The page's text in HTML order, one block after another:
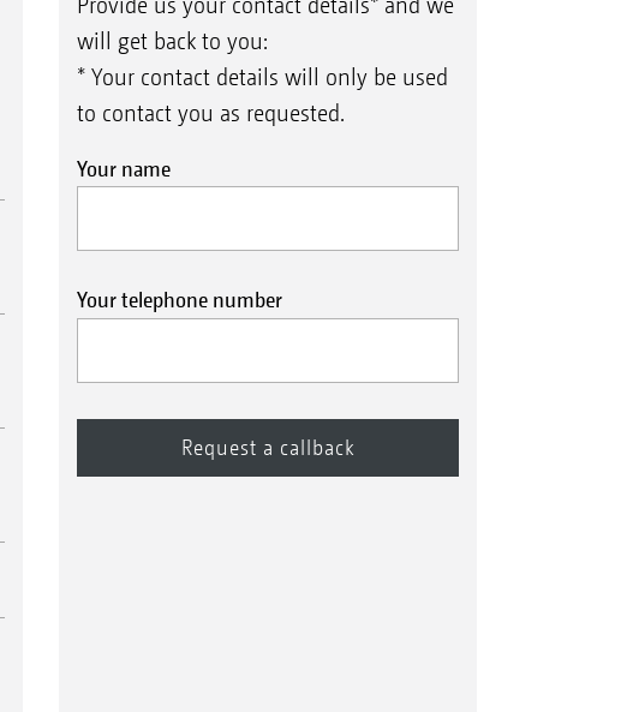
will get back to you:
* Your contact details will only be used
to contact you as requested.
Your name
Your telephone number